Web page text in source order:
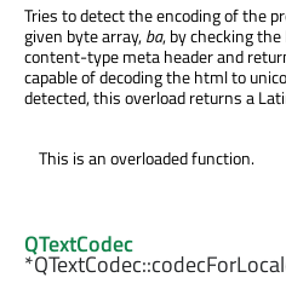
Tries to detect the encoding of the
given byte array,ba, by checking
content-type meta header and
capable of decoding the html to
detected, this overload returns a
This is an overloaded function.
QTextCodec
*QTextCodec::